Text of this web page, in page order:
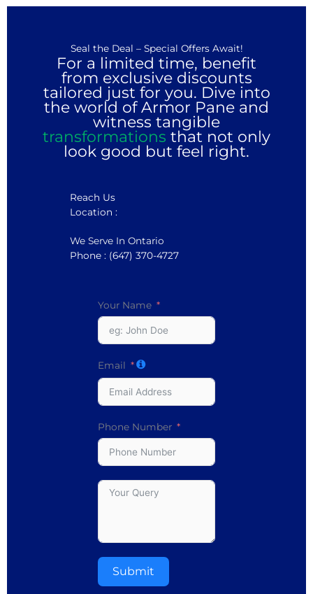
Seal the Deal – Special Offers Await!
For a limited time, benefit
from exclusive discounts
tailored just for you. Dive into
the world of Armor Pane and
witness tangible
transformations that not only
look good but feel right.
Reach Us
Location :
We Serve In Ontario
Phone : (647) 370-4727
Your Name
Email
Phone Number
Submit